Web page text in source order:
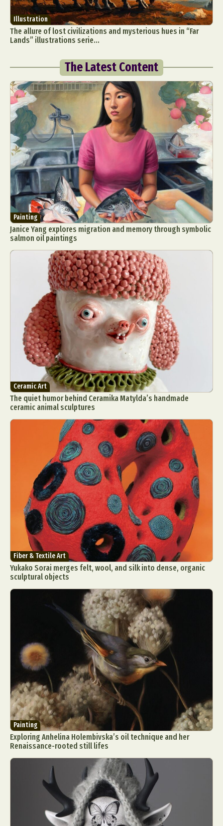
Illustration
The allure of lost civilizations and mysterious hues in “Far
Lands” illustrations serie...
The Latest Content
Painting
Janice Yang explores migration and memory through symbolic
salmon oil paintings
Ceramic Art
The quiet humor behind Ceramika Matylda’s handmade
ceramic animal sculptures
Fiber & Textile Art
Yukako Sorai merges felt, wool, and silk into dense, organic
sculptural objects
Painting
Exploring Anhelina Holembivska’s oil technique and her
Renaissance-rooted still lifes